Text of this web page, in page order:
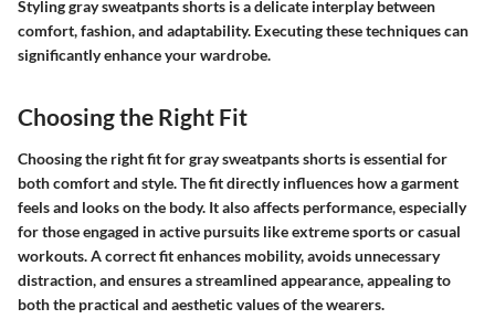
Styling gray sweatpants shorts is a delicate interplay between
comfort, fashion, and adaptability. Executing these techniques can
significantly enhance your wardrobe.
Choosing the Right Fit
Choosing the right fit for gray sweatpants shorts is essential for
both comfort and style. The fit directly influences how a garment
feels and looks on the body. It also affects performance, especially
for those engaged in active pursuits like extreme sports or casual
workouts. A correct fit enhances mobility, avoids unnecessary
distraction, and ensures a streamlined appearance, appealing to
both the practical and aesthetic values of the wearers.